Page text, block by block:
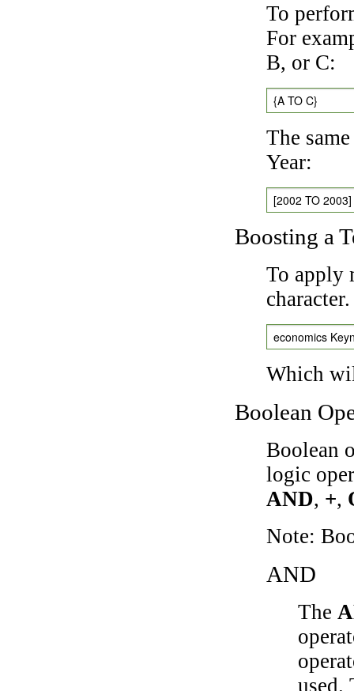
To
For
B, or C:
{A TO C}
The
Year:
[2002 TO 2003]
Boosting a
To apply
economics
Which
Boolean
Boolean
logic
AND, +,
Note:
AND
The
used.